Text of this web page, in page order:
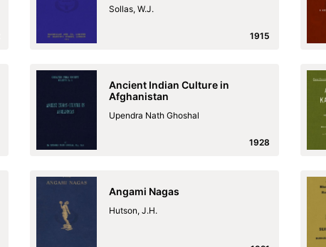
Sollas, W.J.
1915
Ancient Indian Culture in
Afghanistan
Upendra Nath Ghoshal
1928
Angami Nagas
Hutson, J.H.